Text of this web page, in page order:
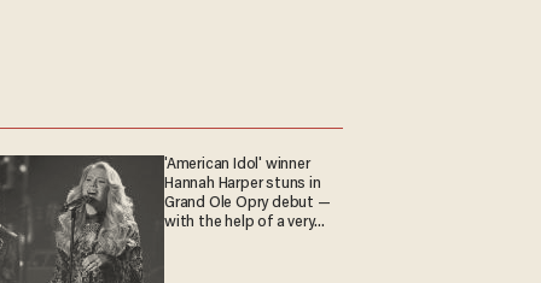
'American Idol' winner
Hannah Harper stuns in
Grand Ole Opry debut —
with the help of a very